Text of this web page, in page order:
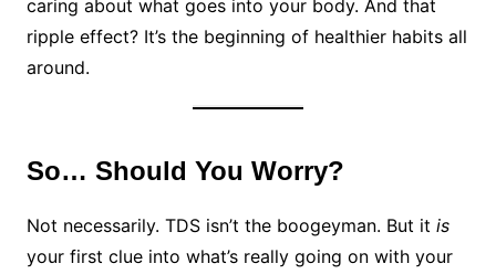
caring about what goes into your body. And that
ripple effect? It’s the beginning of healthier habits all
around.
So… Should You Worry?
Not necessarily. TDS isn’t the boogeyman. But it is
your first clue into what’s really going on with your